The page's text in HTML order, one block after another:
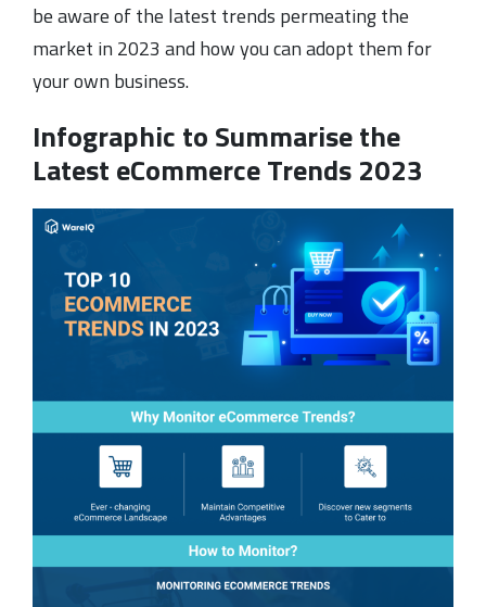
be aware of the latest trends permeating the
market in 2023 and how you can adopt them for
your own business.
Infographic to Summarise the
Latest eCommerce Trends 2023